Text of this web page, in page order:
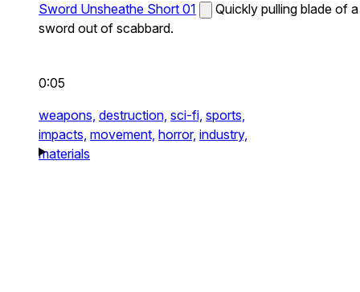
Sword Unsheathe Short 01
Quickly pulling blade of a
sword out of scabbard.
0:05
weapons, destruction, sci-fi, sports,
impacts, movement, horror, industry,
materials